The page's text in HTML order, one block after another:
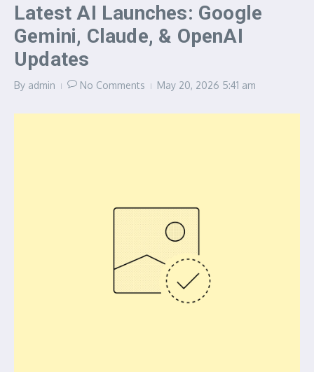
Latest AI Launches: Google
Gemini, Claude, & OpenAI
Updates
By admin No Comments May 20, 2026 5:41 am